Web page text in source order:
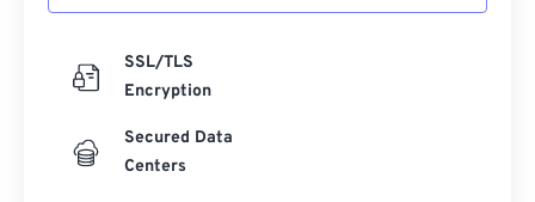
SSL/TLS
Encryption
Secured Data
Centers